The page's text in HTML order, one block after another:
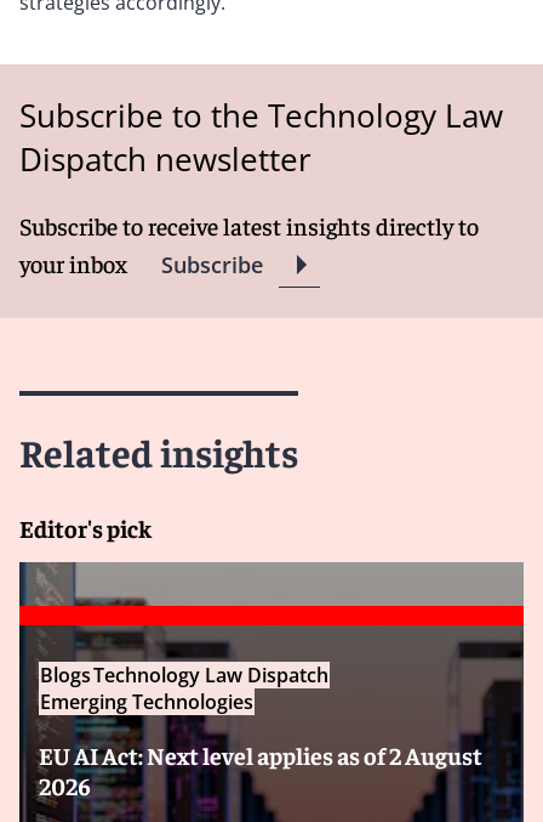
Subscribe to the Technology Law
Dispatch newsletter
Subscribe to receive latest insights directly to
your inbox
Subscribe
Related insights
Editor's pick
BlogsTechnology Law Dispatch
Emerging Technologies
EU AI Act: Next level applies as of 2 August
2026